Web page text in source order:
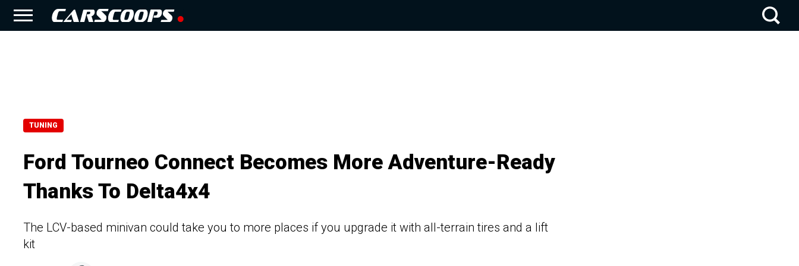
TUNING
Ford Tourneo Connect Becomes More Adventure-Ready
Thanks To Delta4x4
The LCV-based minivan could take you to more places if you upgrade it with all-terrain tires and a lift
kit